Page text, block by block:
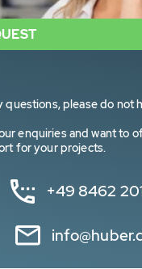
questions, please do not
enquiries and want to
for your projects.
+49 8462